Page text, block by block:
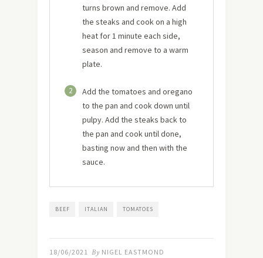
turns brown and remove. Add
the steaks and cook on a high
heat for 1 minute each side,
season and remove to a warm
plate.
2
Add the tomatoes and oregano
to the pan and cook down until
pulpy. Add the steaks back to
the pan and cook until done,
basting now and then with the
sauce.
BEEF ITALIAN TOMATOES
18/06/2021 By NIGEL EASTMOND